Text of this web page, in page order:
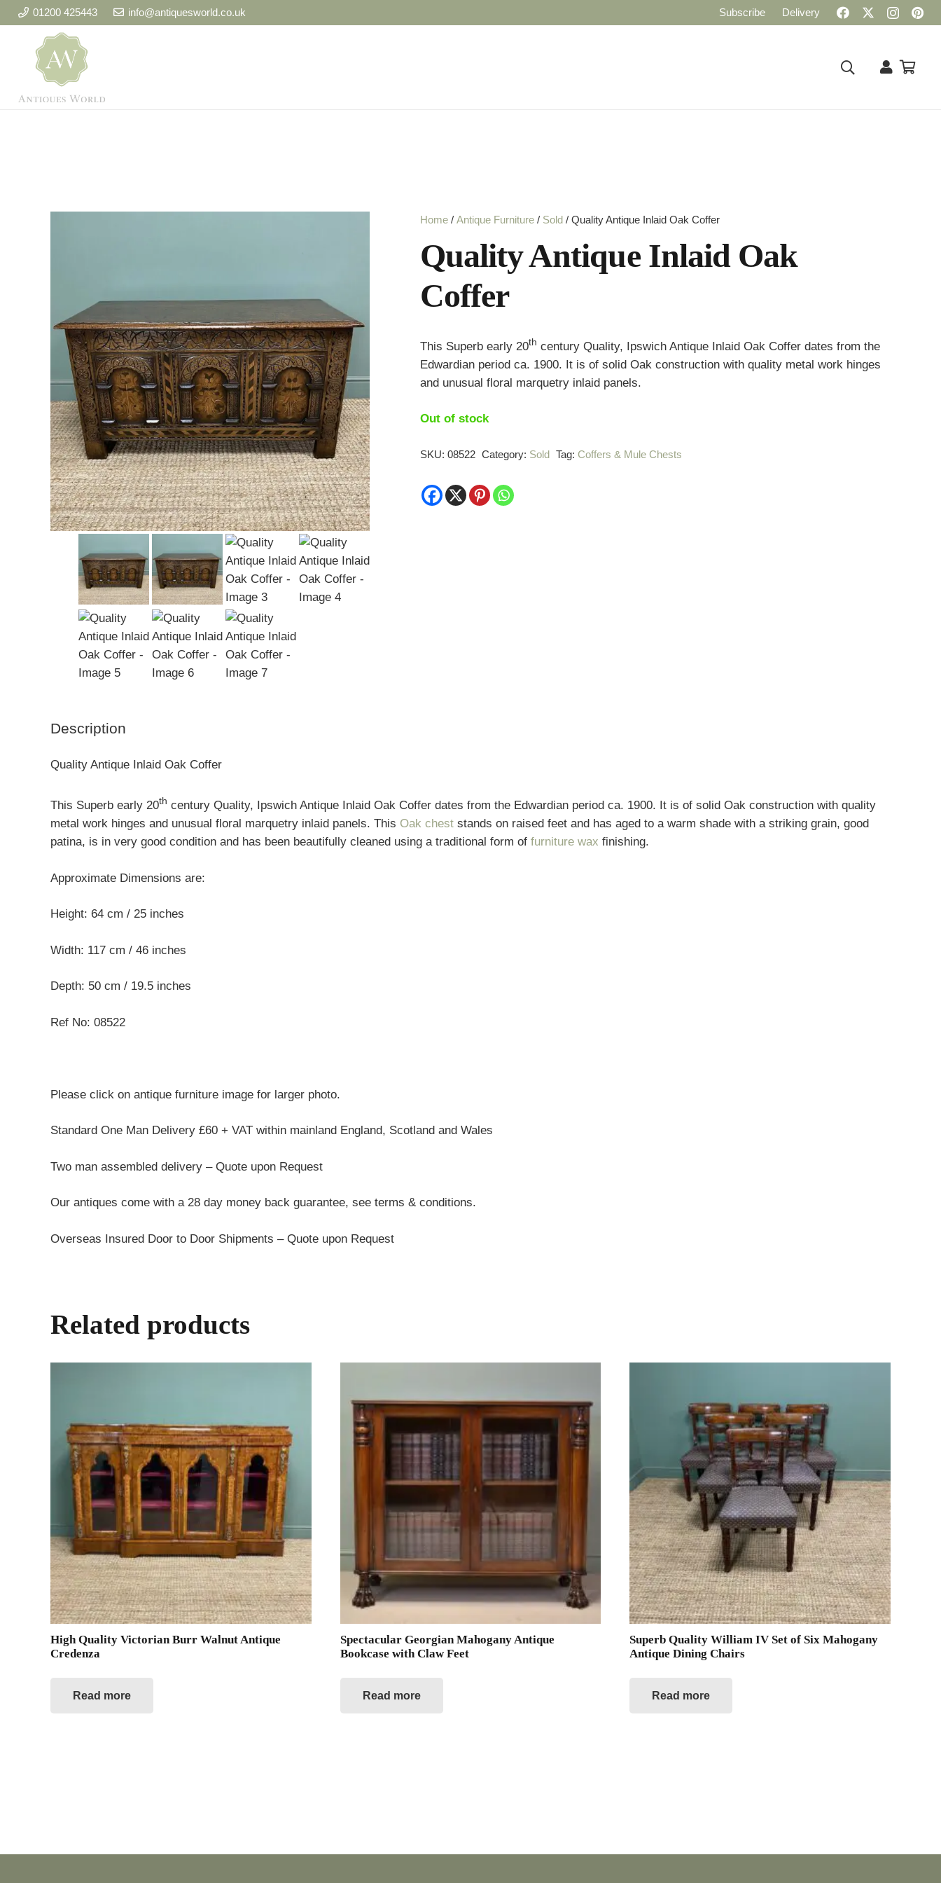
01200 425443 info@antiquesworld.co.uk Subscribe Delivery
Home / Antique Furniture / Sold / Quality Antique Inlaid Oak Coffer
Quality Antique Inlaid Oak
Coffer
This Superb early 20th century Quality, Ipswich Antique Inlaid Oak Coffer dates from the
Edwardian period ca. 1900. It is of solid Oak construction with quality metal work hinges
and unusual floral marquetry inlaid panels.
Out of stock
SKU: 08522 Category: Sold Tag:Coffers & Mule Chests
Description
Quality Antique Inlaid Oak Coffer
This Superb early 20th century Quality, Ipswich Antique Inlaid Oak Coffer dates from the Edwardian period ca. 1900. It is of solid Oak construction with quality
metal work hinges and unusual floral marquetry inlaid panels. This Oak chest stands on raised feet and has aged to a warm shade with a striking grain, good
patina, is in very good condition and has been beautifully cleaned using a traditional form of furniture wax finishing.
Approximate Dimensions are:
Height: 64 cm / 25 inches
Width: 117 cm / 46 inches
Depth: 50 cm / 19.5 inches
Ref No: 08522
Please click on antique furniture image for larger photo.
Standard One Man Delivery £60 + VAT within mainland England, Scotland and Wales
Two man assembled delivery – Quote upon Request
Our antiques come with a 28 day money back guarantee, see terms & conditions.
Overseas Insured Door to Door Shipments – Quote upon Request
Related products
High Quality Victorian Burr Walnut Antique
Credenza
Read more
Spectacular Georgian Mahogany Antique
Bookcase with Claw Feet
Read more
Superb Quality William IV Set of Six Mahogany
Antique Dining Chairs
Read more